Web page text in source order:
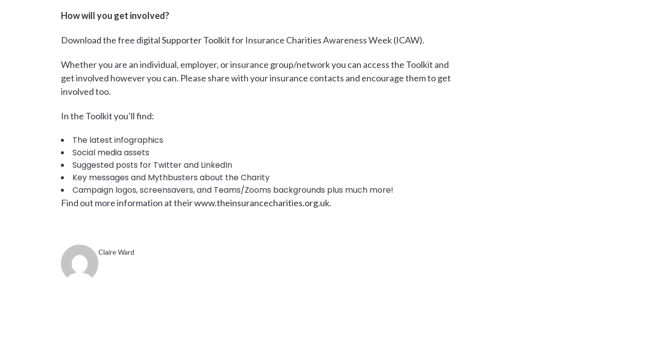
How will you get involved?
Download the free digitalSupporter Toolkitfor Insurance Charities Awareness Week (ICAW).
Whether you are an individual, employer, or insurance group/network you can access the Toolkit and
get involved however you can. Please share with your insurance contacts and encourage them to get
involved too.
In the Toolkit you’ll find:
The latest infographics
Social media assets
Suggested posts for Twitter and LinkedIn
Key messages and Mythbusters about the Charity
Campaign logos, screensavers, and Teams/Zooms backgrounds plus much more!
Find out more information at theirwww.theinsurancecharities.org.uk.
Claire Ward